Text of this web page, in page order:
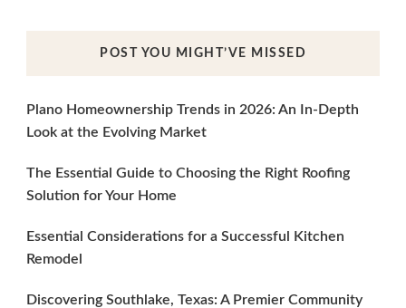
POST YOU MIGHT’VE MISSED
Plano Homeownership Trends in 2026: An In-Depth
Look at the Evolving Market
The Essential Guide to Choosing the Right Roofing
Solution for Your Home
Essential Considerations for a Successful Kitchen
Remodel
Discovering Southlake, Texas: A Premier Community